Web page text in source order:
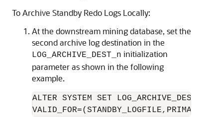
To Archive Standby Redo Logs Locally:
At the downstream mining database, set the
second archive log destination in the
LOG_ARCHIVE_DEST_n initialization
parameter as shown in the following
example.
ALTER SYSTEM SET